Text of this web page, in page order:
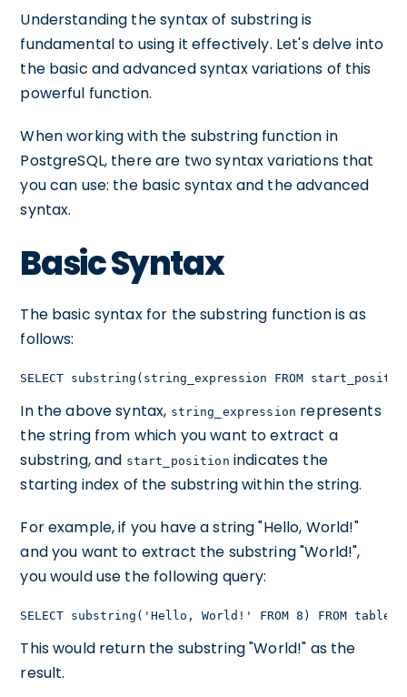
Understanding the syntax of substring is
fundamental to using it effectively. Let's delve into
the basic and advanced syntax variations of this
powerful function.
When working with the substring function in
PostgreSQL, there are two syntax variations that
you can use: the basic syntax and the advanced
syntax.
Basic Syntax
The basic syntax for the substring function is as
follows:
SELECT substring(string_expression FROM
In the above syntax, string_expression represents
the string from which you want to extract a
substring, and start_position indicates the
starting index of the substring within the string.
For example, if you have a string "Hello, World!"
and you want to extract the substring "World!",
you would use the following query:
SELECT substring('Hello, World!' FROM 8) FROM
This would return the substring "World!" as the
result.